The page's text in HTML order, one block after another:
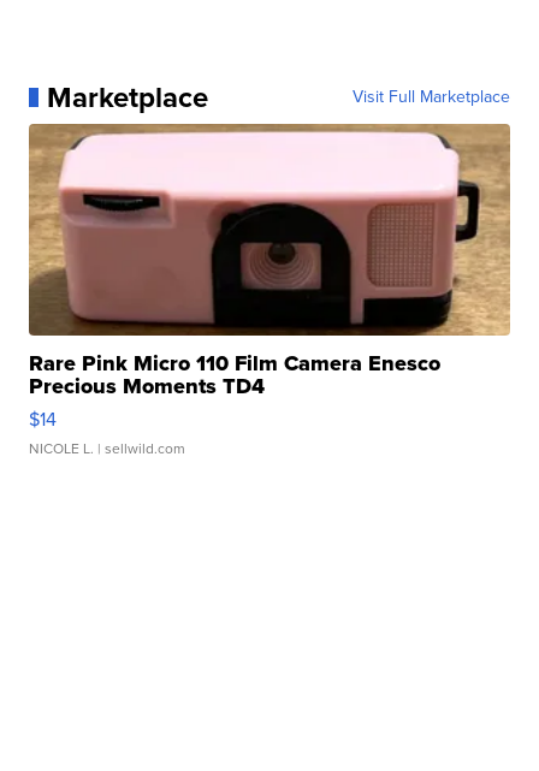
Marketplace Visit Full Marketplace
Rare Pink Micro 110 Film Camera Enesco
Precious Moments TD4
$14
NICOLE L. | sellwild.com